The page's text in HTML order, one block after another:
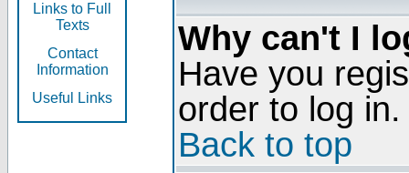
Links to Full
Texts
Contact
Information
Useful Links
Why can't I
Have you
order to log in.
Back to top